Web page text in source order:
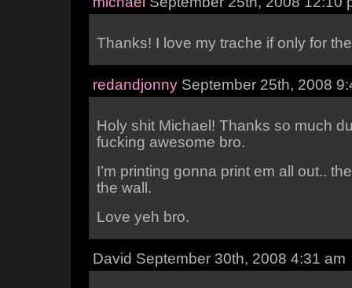
Thanks! I love my trache if only for
redandjonny September 25th, 2008
Holy shit Michael! Thanks so much
fucking awesome bro.
I’m printing gonna print em all out..
the wall.
Love yeh bro.
David September 30th, 2008 4:31 am